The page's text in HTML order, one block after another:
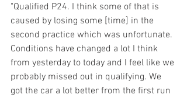
"Qualified P24. I think some of that is
caused by losing some [time] in the
second practice which was unfortunate.
Conditions have changed a lot I think
from yesterday to today and I feel like we
probably missed out in qualifying. We
got the car a lot better from the first run